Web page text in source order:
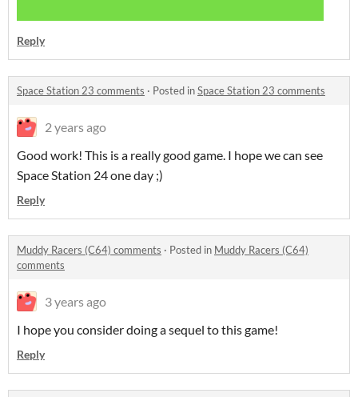
Reply
Space Station 23 comments · Posted inSpace Station 23 comments
2 years ago
Good work! This is a really good game. I hope we can see
Space Station 24 one day ;)
Reply
Muddy Racers (C64) comments · Posted in Muddy Racers (C64)
comments
3 years ago
I hope you consider doing a sequel to this game!
Reply